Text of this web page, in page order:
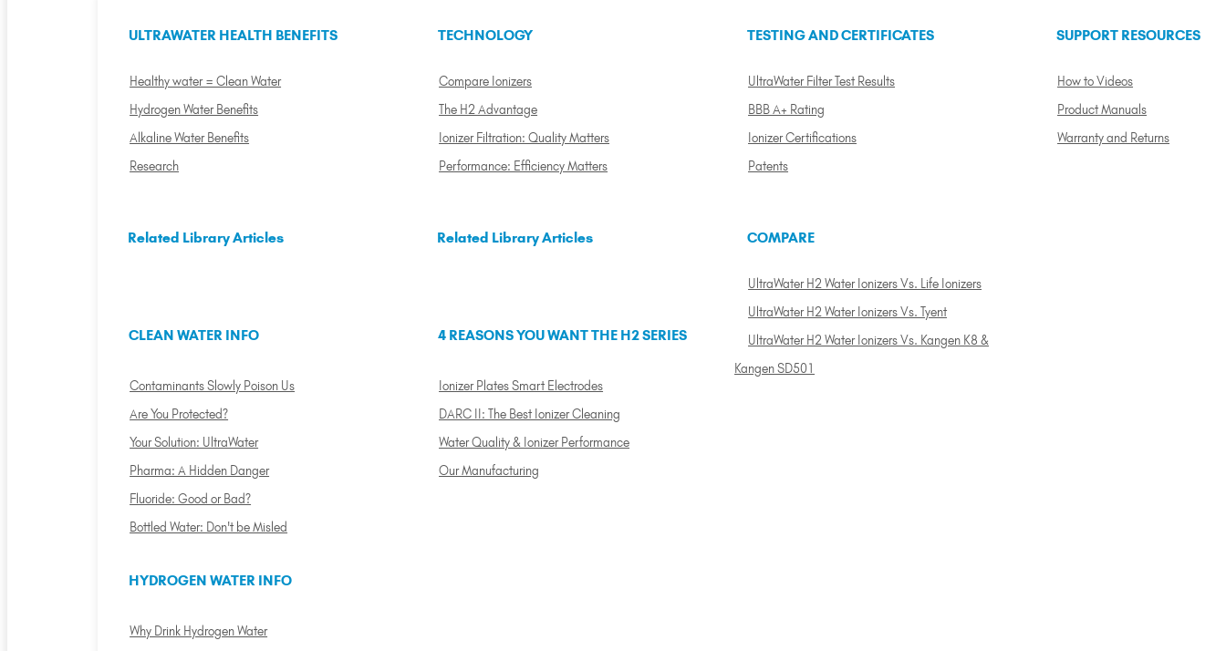
ULTRAWATER HEALTH BENEFITS
Healthy water = Clean Water
Hydrogen Water Benefits
Alkaline Water Benefits
Research
TECHNOLOGY
Compare Ionizers
The H2 Advantage
Ionizer Filtration: Quality Matters
Performance: Efficiency Matters
TESTING AND CERTIFICATES
UltraWater Filter Test Results
BBB A+ Rating
Ionizer Certifications
Patents
SUPPORT RESOURCES
How to Videos
Product Manuals
Warranty and Returns
Related Library Articles
CLEAN WATER INFO
Contaminants Slowly Poison Us
Are You Protected?
Your Solution: UltraWater
Pharma: A Hidden Danger
Fluoride: Good or Bad?
Bottled Water: Don't be Misled
HYDROGEN WATER INFO
Why Drink Hydrogen Water
Related Library Articles
4 REASONS YOU WANT THE H2 SERIES
Ionizer Plates Smart Electrodes
DARC II: The Best Ionizer Cleaning
Water Quality & Ionizer Performance
Our Manufacturing
COMPARE
UltraWater H2 Water Ionizers Vs. Life Ionizers
UltraWater H2 Water Ionizers Vs. Tyent
UltraWater H2 Water Ionizers Vs. Kangen K8 &
Kangen SD501